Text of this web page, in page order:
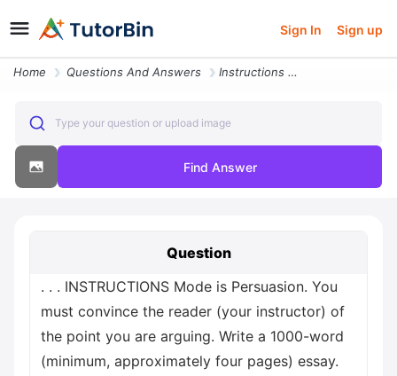
Sign In Sign up
Home Questions And Answers Instructions Mode Is Persuasion You Must Convince The Reader Your Inst
Type your question or upload image
Find Answer
Question
. . . INSTRUCTIONS Mode is Persuasion. You
must convince the reader (your instructor) of
the point you are arguing. Write a 1000-word
(minimum, approximately four pages) essay.